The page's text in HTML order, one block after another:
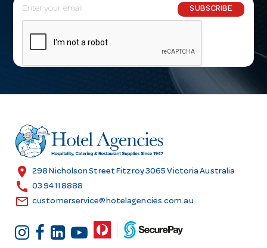
E
m
l
r
e
s
SUBSCRIBE
location_on 298 Nicholson Street Fitzroy 3065 Victoria Australia
call 03 9411 8888
email customerservice@hotelagencies.com.au